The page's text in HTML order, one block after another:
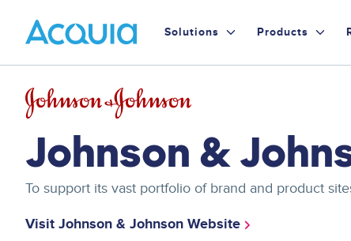
main
content
Primary
Menu
Solutions Products
Image
Johnson &
To support its vast portfolio of brand and product
Visit Johnson & Johnson Website